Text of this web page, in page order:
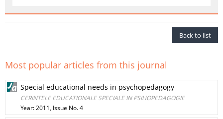
Back to list
Most popular articles from this journal
Special educational needs in psychopedagogy
CERINTELE EDUCATIONALE SPECIALE IN PSIHOPEDAGOGIE
Year: 2011, Issue No. 4